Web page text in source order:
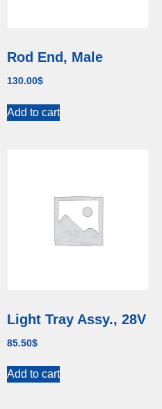
Rod End, Male
130.00$
Add to cart
Light Tray Assy., 28V
85.50$
Add to cart